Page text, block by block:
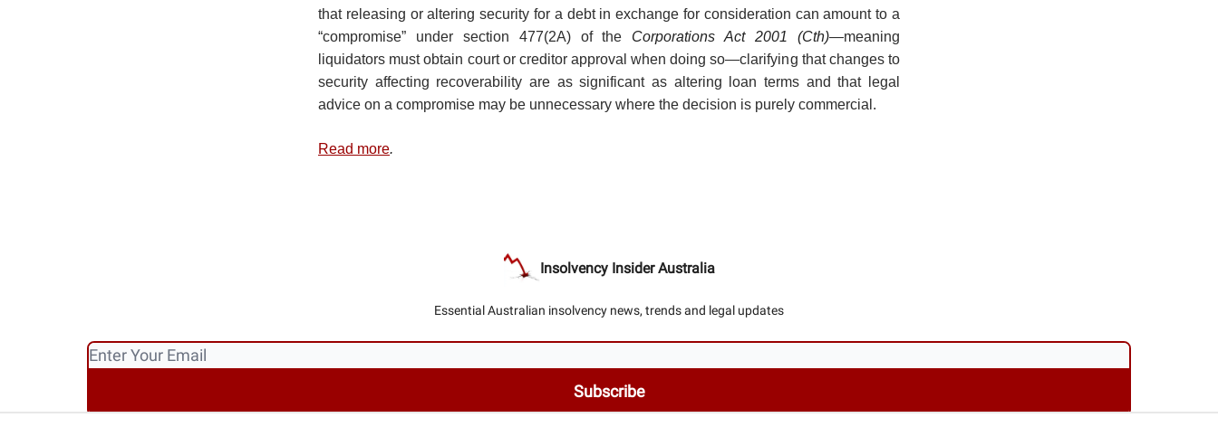
that releasing or altering security for a debt in exchange for consideration can amount to a
“compromise” under section 477(2A) of the Corporations Act 2001 (Cth)—meaning
liquidators must obtain court or creditor approval when doing so—clarifying that changes to
security affecting recoverability are as significant as altering loan terms and that legal
advice on a compromise may be unnecessary where the decision is purely commercial.
Read more.
Insolvency Insider Australia
Essential Australian insolvency news, trends and legal updates